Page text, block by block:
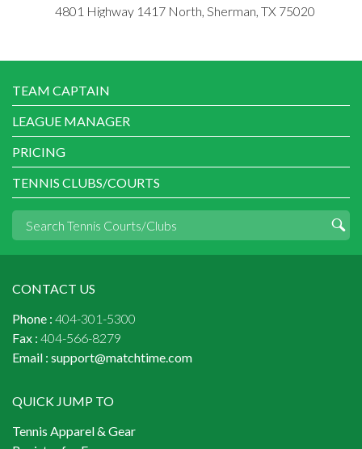
4801 Highway 1417 North, Sherman, TX 75020
TEAM CAPTAIN
LEAGUE MANAGER
PRICING
TENNIS CLUBS/COURTS
CONTACT US
Phone : 404-301-5300
Fax : 404-566-8279
Email : support@matchtime.com
QUICK JUMP TO
Tennis Apparel & Gear